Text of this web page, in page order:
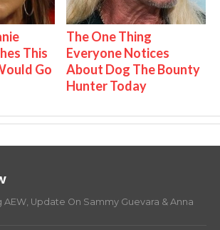
This
Go
The One Thing
Everyone Notices
About Dog The Bounty
Hunter Today
AEW, Update On Sammy Guevara & Anna